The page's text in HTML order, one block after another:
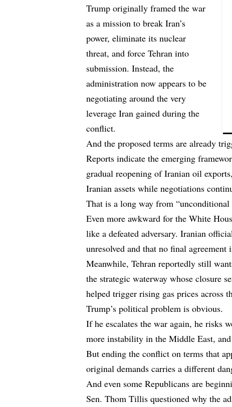
Trump originally framed the war
as a mission to break Iran’s
power, eliminate its nuclear
threat, and force Tehran into
submission. Instead, the
administration now appears to be
negotiating around the very
leverage Iran gained during the
conflict.
And the proposed terms are already
Reports indicate theemerging
gradual reopening of Iranian oil
Iranian assets while negotiations
That is a long way from “unconditional
Even more awkward for the White
like a defeated adversary. Iranian
unresolved and that no final agreement
Meanwhile, Tehran reportedly still
the strategic waterway whose closure
helped trigger rising gas prices across
Trump’s political problem is obvious.
If he escalates the war again, he risks
more instability in the Middle East,
But ending the conflict on terms that
original demands carries a different
And even some Republicans are
Sen. Thom Tillis questioned why the